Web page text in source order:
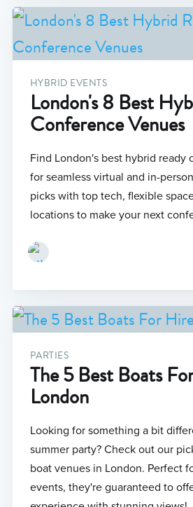
HYBRID EVENTS
London's 8 Best
Conference Venues
Find London's best hybrid ready
for seamless virtual and in-
picks with top tech, flexible
locations to make your next
PARTIES
The 5 Best Boats
London
Looking for something a bit
summer party? Check out our
boat venues in London. Perfect
events, they're guaranteed to